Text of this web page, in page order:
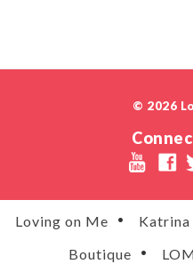
© 2026
Loving on Me Katrina
Boutique